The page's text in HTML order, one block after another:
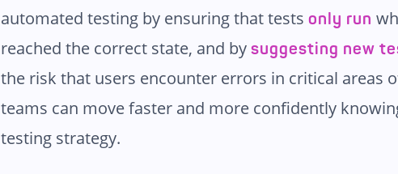
automated testing by ensuring that tests only run
reached the correct state, and by suggesting new
the risk that users encounter errors in critical areas
teams can move faster and more confidently
testing strategy.